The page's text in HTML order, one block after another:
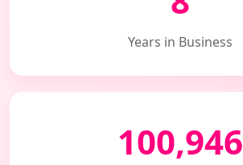
Years in Business
100,946